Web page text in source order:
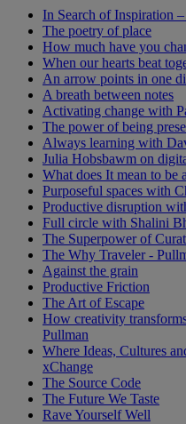
In Search of Inspiration
The poetry of place
How much have you
When our hearts beat
An arrow points in one
A breath between notes
Activating change with
The power of being
Always learning with
Julia Hobsbawm on
What does It mean to
Purposeful spaces with
Productive disruption
Full circle with Shalini
The Superpower of
The Why Traveler -
Against the grain
Productive Friction
The Art of Escape
How creativity
Pullman
Where Ideas, Cultures
xChange
The Source Code
The Future We Taste
Rave Yourself Well